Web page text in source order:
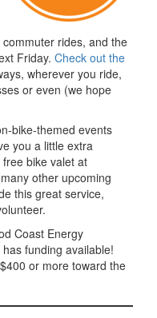
rides, and the
Friday. Check out the
wherever you ride,
or even (we hope
bike-themed events
you a little extra
bike valet at
other upcoming
this great service,
Coast Energy
has funding available!
or more toward the